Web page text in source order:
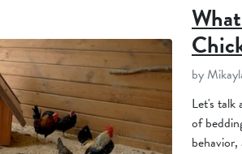
by
Let's talk
of